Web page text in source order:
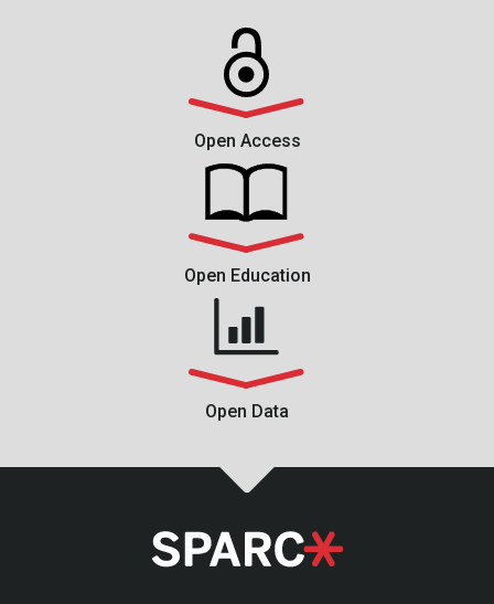
Open Access
Open Education
Open Data